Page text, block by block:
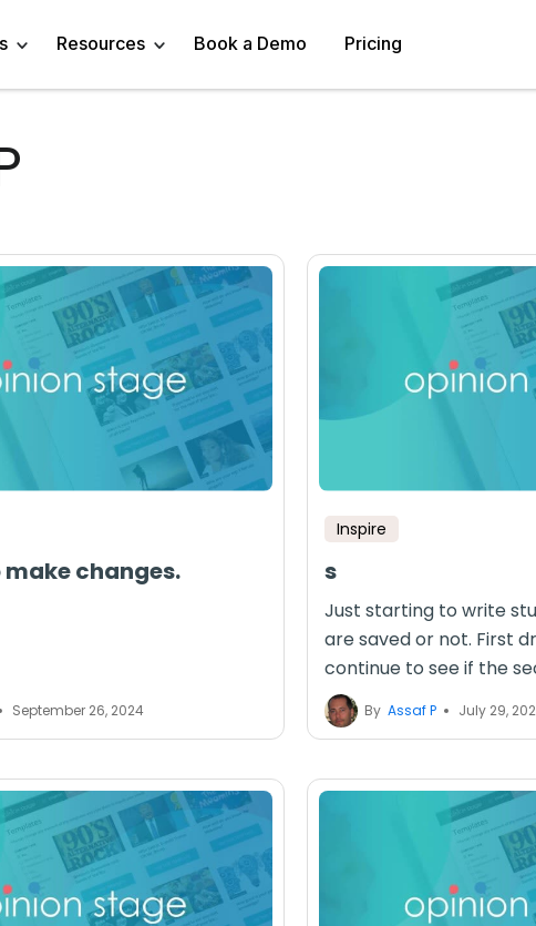
Content Creator
Human Resources
Customer Success
Teacher/Instructor
Marketing Agency
eCommerce
Education
Knowledge Tests & Quizzes
Quiz Templates
Product Recommendation Quiz
Image Poll
Poll Template
Remote Working Quiz
Resources
Trivia Maker
Email Quiz
Buzzfeed Style Quiz Maker
Vocabulary Quiz Maker
Book a Demo Pricing
changes.
September 26, 2024
Inspire
s
Just starting to write
are saved or not. First
continue to see if the
By Assaf P July 29,